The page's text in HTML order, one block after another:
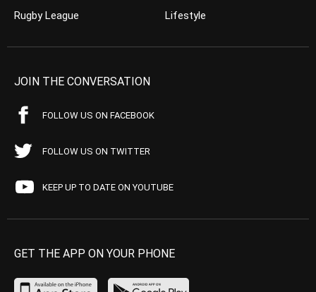
Rugby League
Lifestyle
JOIN THE CONVERSATION
FOLLOW US ON FACEBOOK
FOLLOW US ON TWITTER
KEEP UP TO DATE ON YOUTUBE
GET THE APP ON YOUR PHONE